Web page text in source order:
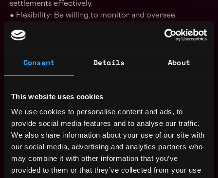
Consent Details About
This website uses cookies
We use cookies to personalise content and ads, to
provide social media features and to analyse our traffic.
We also share information about your use of our site with
our social media, advertising and analytics partners who
may combine it with other information that you’ve
provided to them or that they’ve collected from your use
settlements effectively.
● Flexibility: Be willing to monitor and oversee
settlements around the clock, including occasional
evening and weekend work.
Who You Are:
● Collaborative Innovator: You thrive on refining
alongside sales and compliance to support business
growth.
● Tech-Savvy: You are proficient in Google Sheets,
Excel, and familiar with transaction management
platforms like Fireblocks.
● Detail-Oriented: You have experience with
reconciliation, trade input, and ensuring compliance